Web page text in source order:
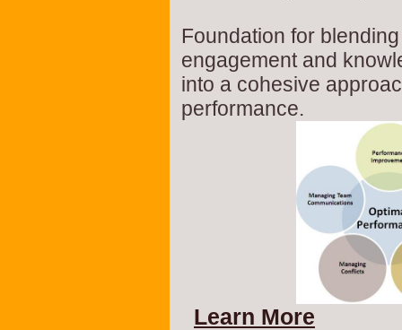
Foundation for
engagement and
into a cohesive
performance.
Learn More